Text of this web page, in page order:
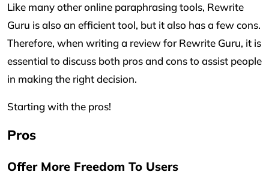
Like many other online paraphrasing tools, Rewrite
Guru is also an efficient tool, but it also has a few cons.
Therefore, when writing a review for Rewrite Guru, it is
essential to discuss both pros and cons to assist people
in making the right decision.
Starting with the pros!
Pros
Offer More Freedom To Users